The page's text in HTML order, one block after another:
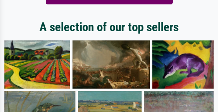
A selection of our top sellers